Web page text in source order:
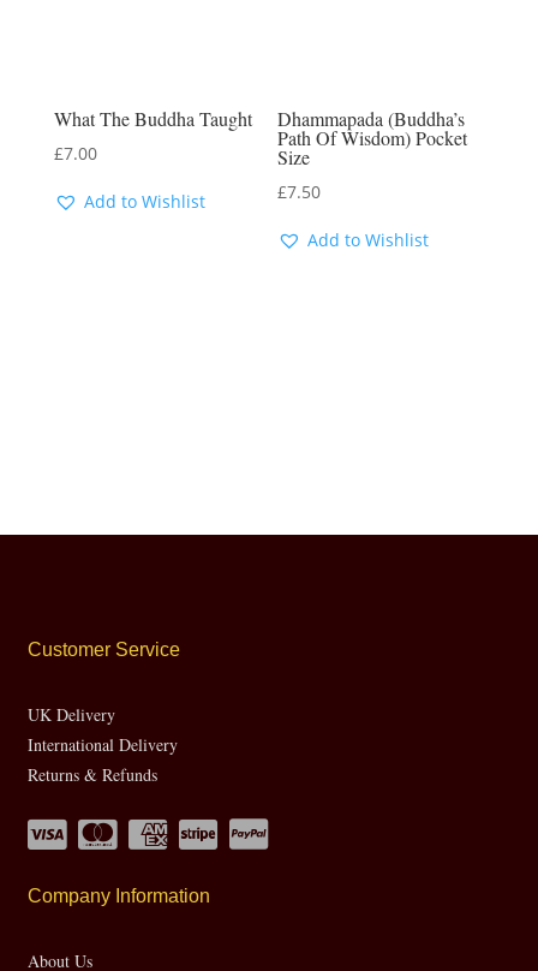
What The Buddha Taught
£7.00
Add to Wishlist
Dhammapada (Buddha’s
Path Of Wisdom) Pocket
Size
£7.50
Add to Wishlist
Customer Service
UK Delivery
International Delivery
Returns & Refunds
Company Information
About Us